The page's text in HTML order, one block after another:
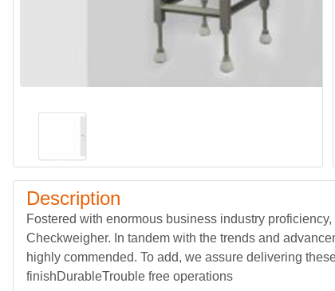
Description
Fostered with enormous business industry
Checkweigher. In tandem with the trends and
highly commended. To add, we assure delivering
finishDurableTrouble free operations